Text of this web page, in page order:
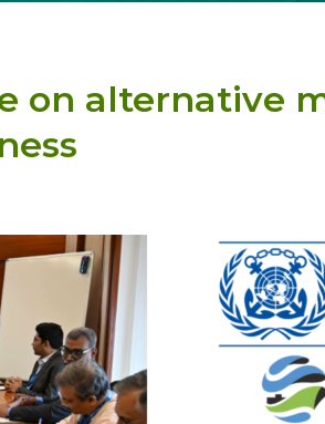
on alternative